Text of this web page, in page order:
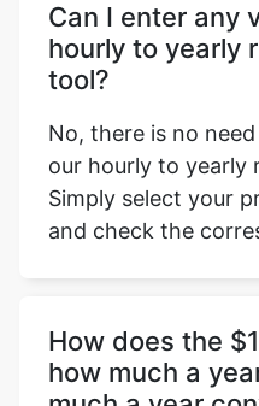
Can I enter any
hourly to yearly
tool?
No, there is no
our hourly to yearly
Simply select your
and check the
How does the
how much a